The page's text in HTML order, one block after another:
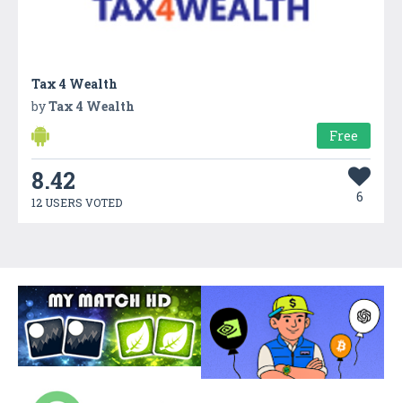
Tax 4 Wealth
byTax 4 Wealth
Free
8.42
12 USERS VOTED 6